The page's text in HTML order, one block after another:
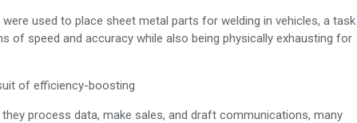
used to place sheet metal parts for welding in vehicles, a
of speed and accuracy while also being physically exhausting for
of efficiency-boosting
process data, make sales, and draft communications, many